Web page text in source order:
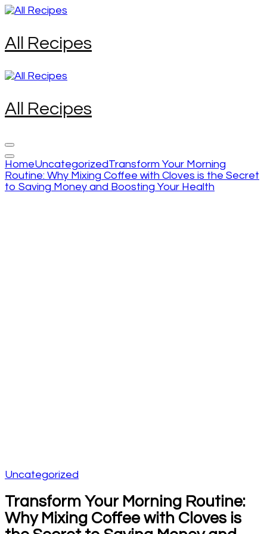
Skip
(Press
Enter)
All Recipes
All Recipes
HomeUncategorizedTransform Your Morning
Routine: Why Mixing Coffee with Cloves is the Secret
to Saving Money and Boosting Your Health
Uncategorized
Transform Your Morning Routine:
Why Mixing Coffee with Cloves is